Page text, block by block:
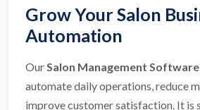
Grow Your Salon
Automation
Our Salon Management Software
automate daily operations, reduce
improve customer satisfaction. It is